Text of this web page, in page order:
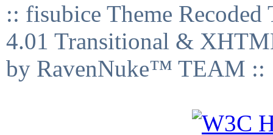
:: fisubice Theme
4.01 Transitional &
by RavenNuke™ TEAM ::